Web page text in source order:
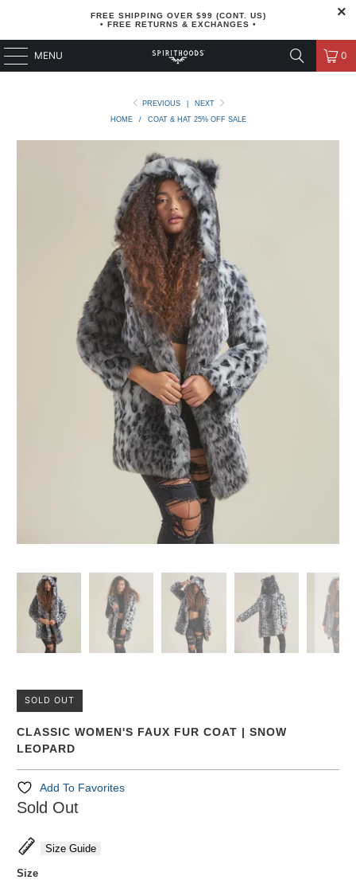
FREE SHIPPING OVER $99 (CONT. US)
• FREE RETURNS & EXCHANGES •
MENU 0
PREVIOUS
NEXT
HOME
/ COAT & HAT 25% OFF SALE
SOLD OUT
CLASSIC WOMEN'S FAUX FUR COAT | SNOW
LEOPARD
Add To Favorites
Sold Out
Size Guide
Size